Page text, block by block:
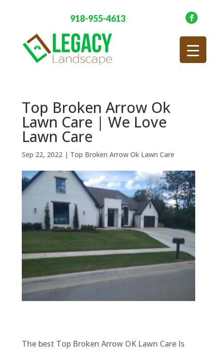
918-955-4613
Top Broken Arrow Ok
Lawn Care | We Love
Lawn Care
Sep 22, 2022| Top Broken Arrow Ok Lawn Care
The best Top Broken Arrow OK Lawn Care Is